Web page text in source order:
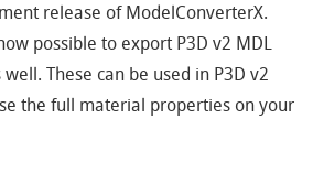
release of ModelConverterX.
possible to export P3D v2 MDL
These can be used in P3D v2
the full material properties on your